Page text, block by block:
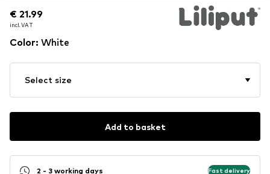
€ 21.99
incl. VAT
€ 21.99
incl. VAT
Color: White
Select size
Add to basket
2 - 3 working days Fast delivery